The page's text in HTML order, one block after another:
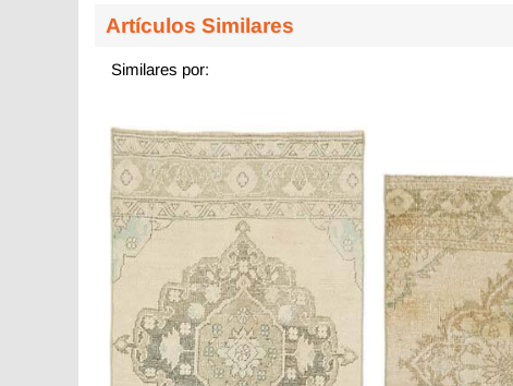
Artículos Similares
Similares por: